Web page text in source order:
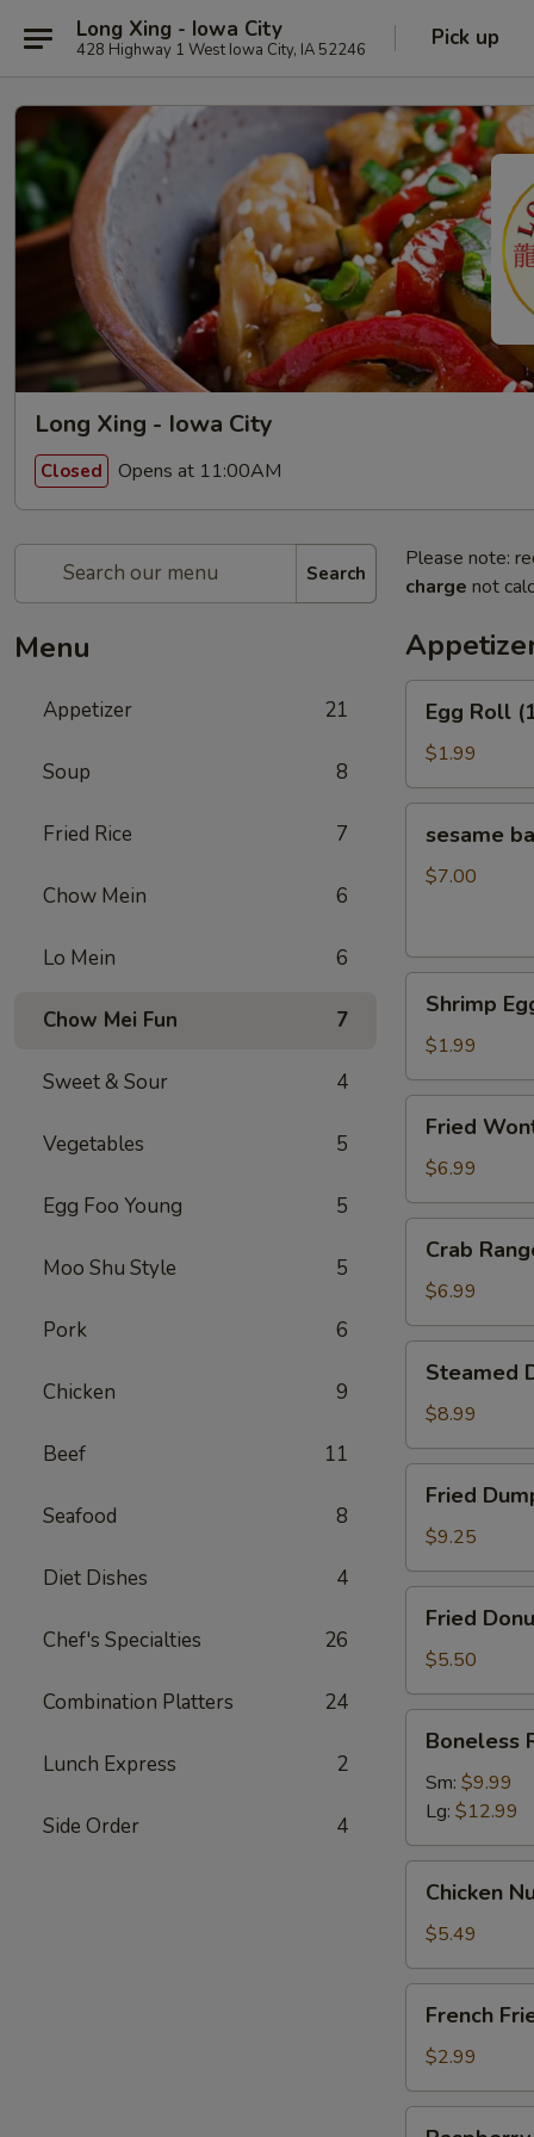
Long Xing - Iowa City
428 Highway 1 West Iowa City, IA 52246 Pick up
Long Xing - Iowa City
Closed Opens at 11:00AM
Search
Menu
Appetizer 21
Soup 8
Fried Rice 7
Chow Mein 6
Lo Mein 6
Chow Mei Fun 7
Sweet & Sour 4
Vegetables 5
Egg Foo Young 5
Moo Shu Style 5
Pork 6
Chicken 9
Beef 11
Seafood 8
Diet Dishes 4
Chef's Specialties 26
Combination Platters 24
Lunch Express 2
Side Order 4
Please note:
charge not
Roll
(1)
Egg Roll
$1.99
ball（20ps）
sesame
$7.00
Egg
Roll
(1)
Shrimp
$1.99
Wonton
(10)
Fried
$6.99
Rangoon
(8)
Crab
$6.99
Dumpling
(10)
Steamed
$8.99
Dumpling
(10)
Fried
$9.25
Donut
(10)
Fried
$5.50
Ribs
Boneless
Sm: $9.99
Lg: $12.99
Nugget
(12)
Chicken
$5.49
Fries
French
$2.99